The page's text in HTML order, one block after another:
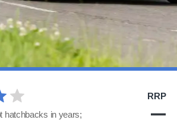
RRP
hatchbacks in years;